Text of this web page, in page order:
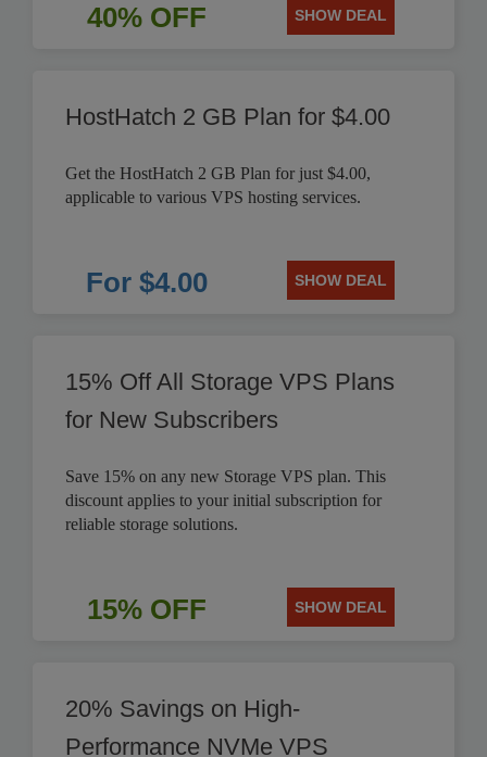
40% OFF SHOW DEAL
HostHatch 2 GB Plan for $4.00
Get the HostHatch 2 GB Plan for just $4.00,
applicable to various VPS hosting services.
For $4.00 SHOW DEAL
15% Off All Storage VPS Plans
for New Subscribers
Save 15% on any new Storage VPS plan. This
discount applies to your initial subscription for
reliable storage solutions.
15% OFF SHOW DEAL
20% Savings on High-
Performance NVMe VPS